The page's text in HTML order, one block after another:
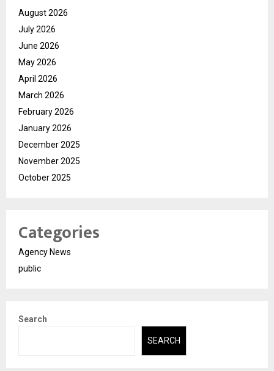
August 2026
July 2026
June 2026
May 2026
April 2026
March 2026
February 2026
January 2026
December 2025
November 2025
October 2025
Categories
Agency News
public
Search
SEARCH